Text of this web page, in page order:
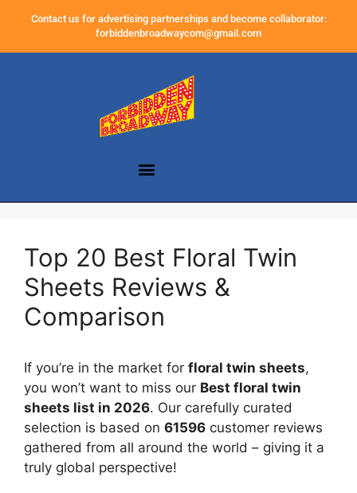
Contact us for advertising partnerships and become collaborator:
forbiddenbroadwaycom@gmail.com
Top 20 Best Floral Twin
Sheets Reviews &
Comparison
If you’re in the market for floral twin sheets,
you won’t want to miss our Best floral twin
sheets list in 2026. Our carefully curated
selection is based on 61596 customer reviews
gathered from all around the world – giving it a
truly global perspective!